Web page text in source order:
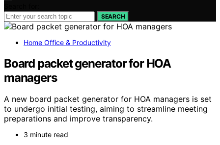
SEARCH
Home Office & Productivity
Board packet generator for HOA
managers
A new board packet generator for HOA managers is set
to undergo initial testing, aiming to streamline meeting
preparations and improve transparency.
3 minute read